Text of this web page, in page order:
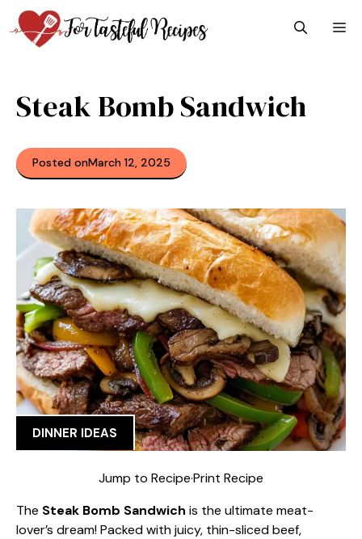
Skip
to
content
Steak Bomb Sandwich
Posted onMarch 12, 2025
DINNER IDEAS
Jump to Recipe·Print Recipe
The Steak Bomb Sandwich is the ultimate meat-
lover’s dream! Packed with juicy, thin-sliced beef,